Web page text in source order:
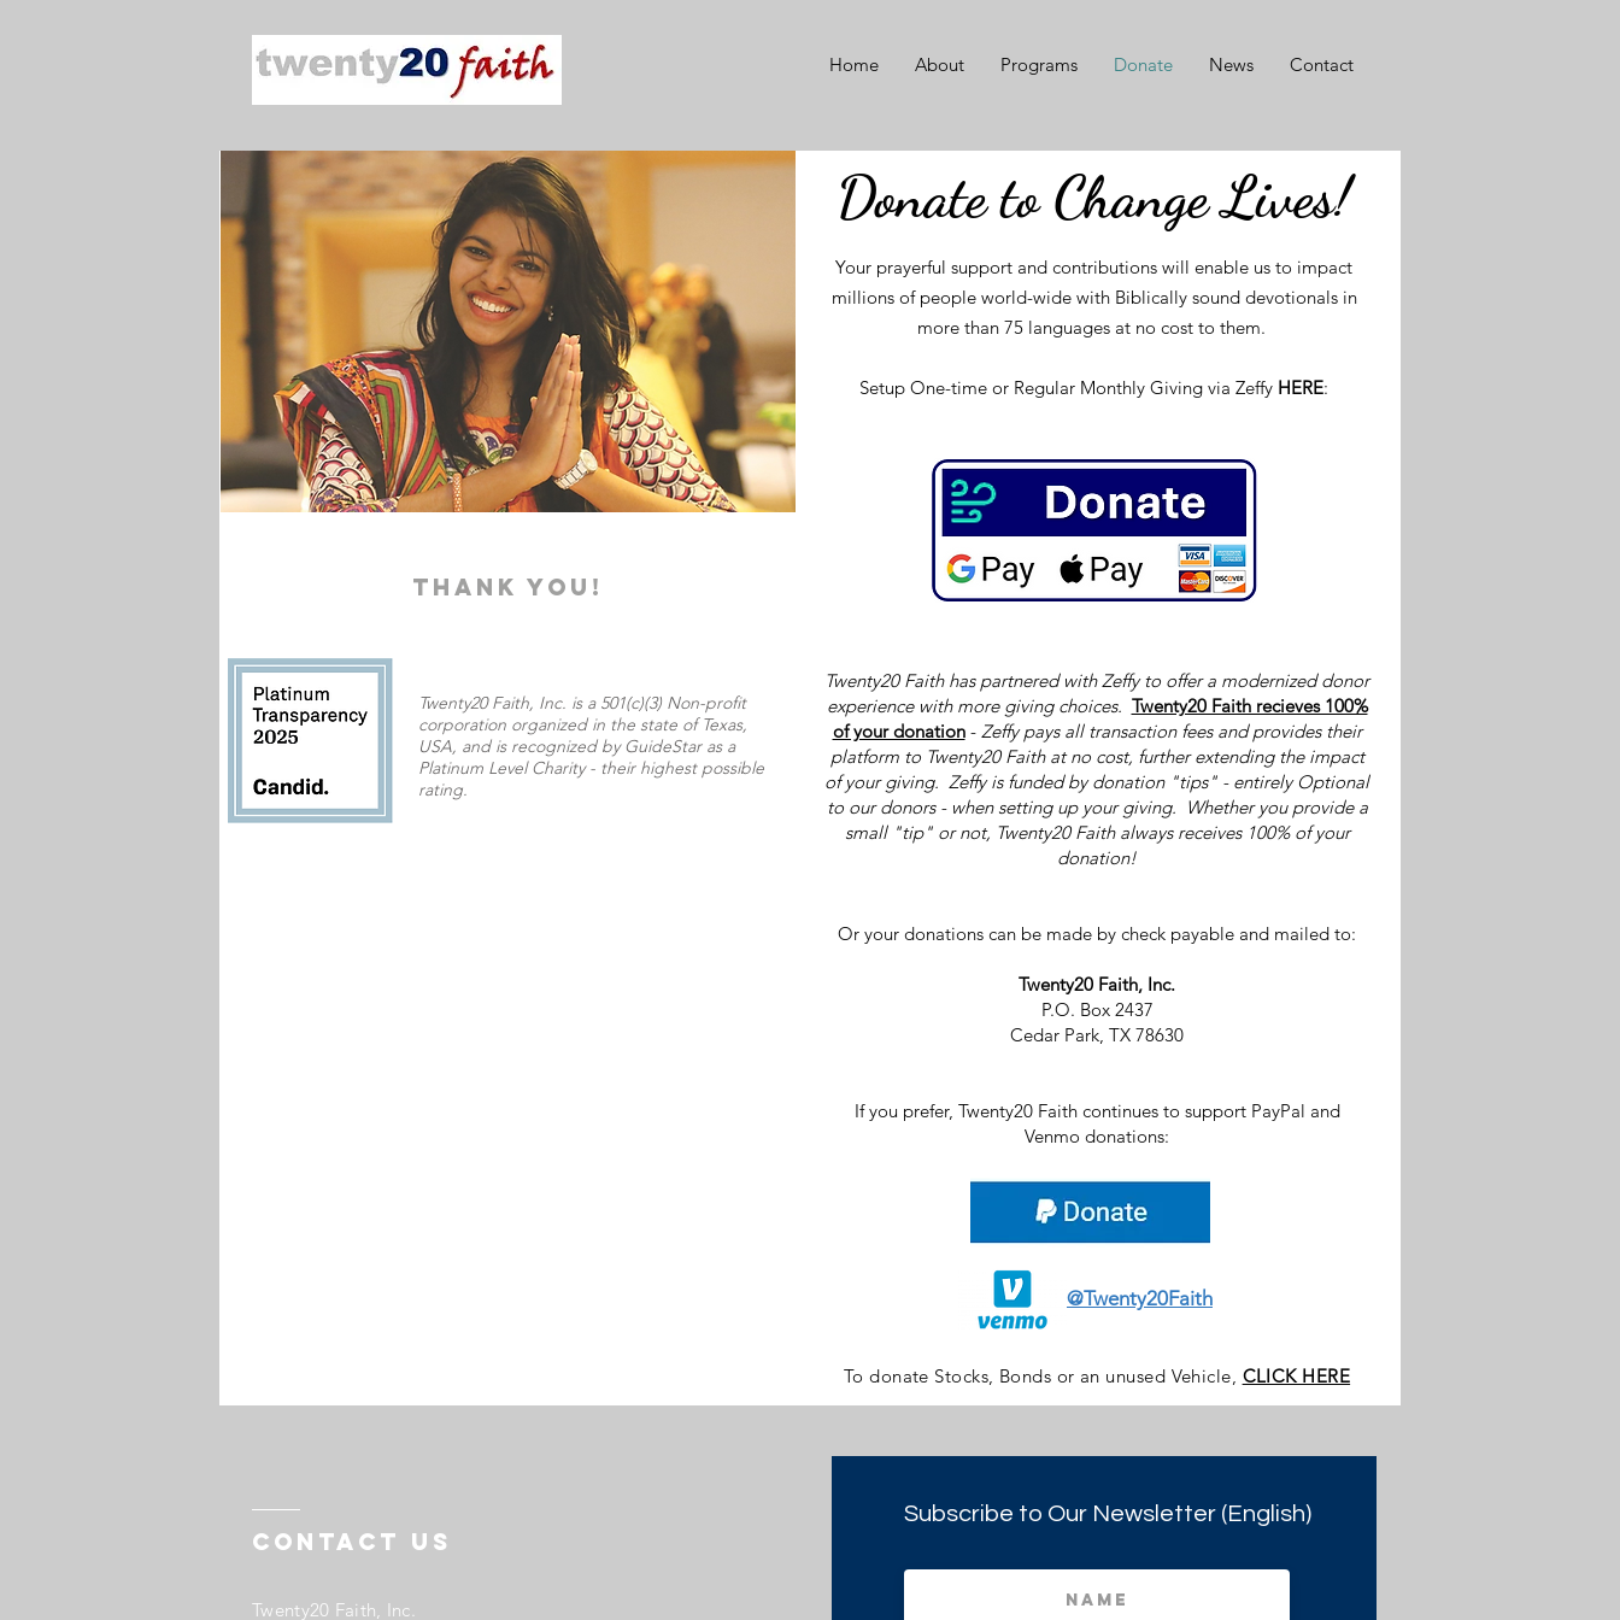
Home About Programs Donate News Contact
THANK YOU!
Twenty20 Faith, Inc. is a 501(c)(3) Non-profit
corporation organized in the state of Texas,
USA, and is recognized by GuideStar as a
Platinum Level Charity - their highest possible
rating.
Donate to Change Lives!
Your prayerful support and contributions will enable us to impact
millions of people world-wide with Biblically sound devotionals in
more than 75 languages at no cost to them.
Setup One-time or Regular Monthly Giving via Zeffy HERE:
Twenty20 Faith has partnered with Zeffy to offer a modernized donor
experience with more giving choices. Twenty20 Faith recieves 100%
of your donation- Zeffy pays all transaction fees and provides their
platform to Twenty20 Faith at no cost, further extending the impact
of your giving. Zeffy is funded by donation "tips" - entirely Optional
to our donors - when setting up your giving. Whether you provide a
small "tip" or not, Twenty20 Faith always receives 100% of your
donation!
Or your donations can be made by check payable and mailed to:
Twenty20 Faith, Inc.
P.O. Box 2437
Cedar Park, TX 78630
If you prefer, Twenty20 Faith continues to support PayPal and
Venmo donations:
@Twenty20Faith
To donate Stocks, Bonds or an unused Vehicle, CLICK HERE
Contact US
Twenty20 Faith, Inc.
Subscribe to Our Newsletter (English)